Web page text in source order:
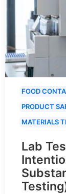
FOOD
PRODUCT
MATERIALS
Lab